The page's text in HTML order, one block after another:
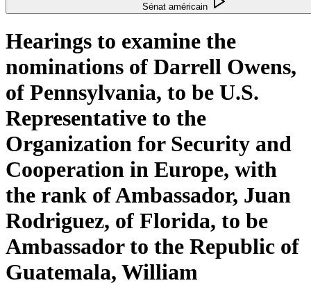
Sénat américain
Hearings to examine the
nominations of Darrell Owens,
of Pennsylvania, to be U.S.
Representative to the
Organization for Security and
Cooperation in Europe, with
the rank of Ambassador, Juan
Rodriguez, of Florida, to be
Ambassador to the Republic of
Guatemala, William